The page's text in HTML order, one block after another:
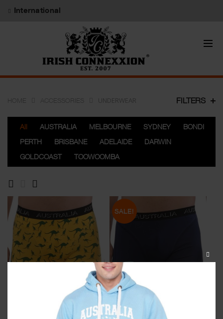
International
HOME ACCESSORIES UNDERWEAR FILTERS
All AUSTRALIA MELBOURNE SYDNEY
BONDI
PERTH
BRISBANE ADELAIDE
DARWIN
GOLDCOAST
TOOWOOMBA
Kangaroo All Over Unisex
Boxer
SALE!
Kangroo Australia Unisex
Boxer
CLOSE